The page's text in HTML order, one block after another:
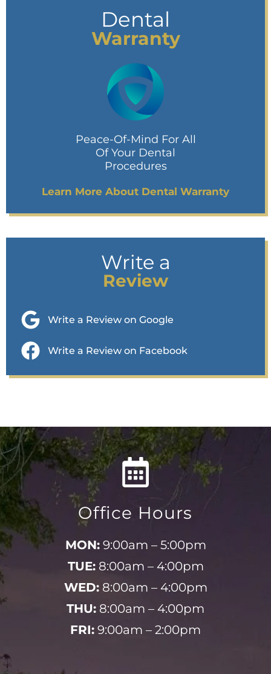
Dental
Warranty
Peace-Of-Mind For All
Of Your Dental
Procedures
Learn More About Dental Warranty
Write a
Review
Write a Review on Google
Write a Review on Facebook
Office Hours
MON:9:00am – 5:00pm
TUE:8:00am – 4:00pm
WED:8:00am – 4:00pm
THU: 8:00am – 4:00pm
FRI: 9:00am – 2:00pm